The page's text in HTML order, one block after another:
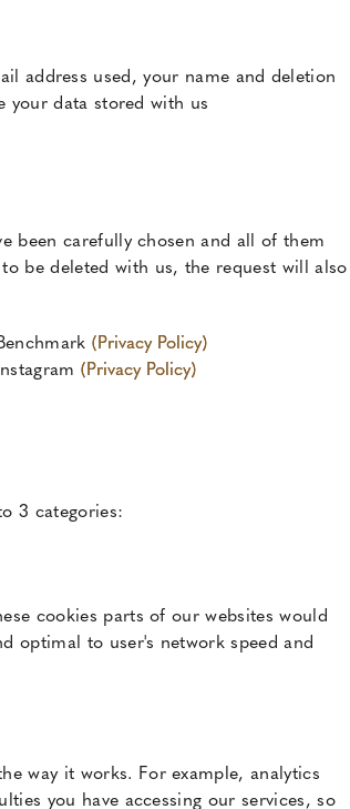
address used, your name and deletion
your data stored with us
been carefully chosen and all of them
be deleted with us, the request will also
(Privacy Policy)
Instagram (Privacy Policy)
3 categories:
cookies parts of our websites would
optimal to user's network speed and
way it works. For example, analytics
you have accessing our services, so